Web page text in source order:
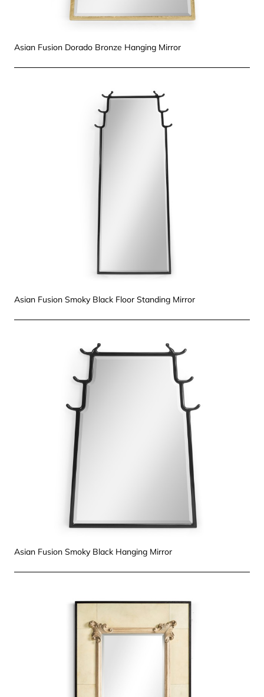
Asian Fusion Dorado Bronze Hanging Mirror
Asian Fusion Smoky Black Floor Standing Mirror
Asian Fusion Smoky Black Hanging Mirror